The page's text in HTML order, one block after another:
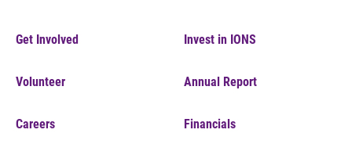
Get Involved
Volunteer
Careers
Invest in IONS
Annual Report
Financials